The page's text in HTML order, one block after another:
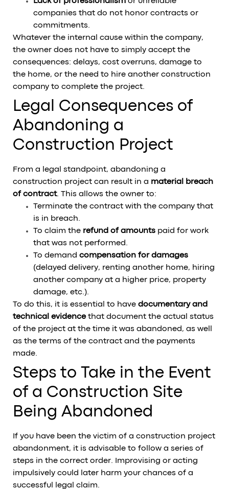
companies that do not honor contracts or
commitments.
Whatever the internal cause within the company,
the owner does not have to simply accept the
consequences: delays, cost overruns, damage to
the home, or the need to hire another construction
company to complete the project.
Legal Consequences of
Abandoning a
Construction Project
From a legal standpoint, abandoning a
construction project can result in a material breach
of contract. This allows the owner to:
Terminate the contract with the company that
is in breach.
To claim the refund of amounts paid for work
that was not performed.
To demand compensation for damages
(delayed delivery, renting another home, hiring
another company at a higher price, property
damage, etc.).
To do this, it is essential to have documentary and
technical evidencethat document the actual status
of the project at the time it was abandoned, as well
as the terms of the contract and the payments
made.
Steps to Take in the Event
of a Construction Site
Being Abandoned
If you have been the victim of a construction project
abandonment, it is advisable to follow a series of
steps in the correct order. Improvising or acting
impulsively could later harm your chances of a
successful legal claim.